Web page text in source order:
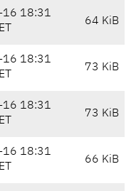
18:31
64 KiB
18:31
73 KiB
18:31
73 KiB
18:31
66 KiB